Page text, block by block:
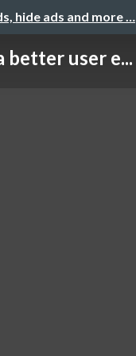
hide ads and more …
user e...